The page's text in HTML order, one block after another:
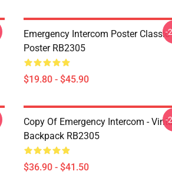
Emergency Intercom Poster Classic
Poster RB2305
$19.80 - $45.90
-
Copy Of Emergency Intercom -
Backpack RB2305
$36.90 - $41.50
-